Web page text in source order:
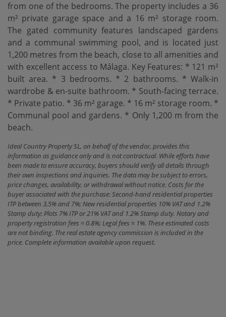
from one of the bedrooms. The property includes a 36
m² private garage space and a 16 m² storage room.
The gated community features landscaped gardens
and a communal swimming pool, and is located just
1,200 metres from the beach, close to all amenities and
with excellent access to Málaga. Key Features: * 121 m²
built area. * 3 ‌bedrooms. * ‌2 ‌bathrooms. * ‌Walk-in
wardrobe ‌& en-suite bathroom. * ‌South-facing ‌terrace.
* Private ‌patio. * 36 m² garage. * 16 m² storage room. *
‌Communal ‌pool and gardens. * ‌Only ‌1,200 ‌m ‌from ‌the
‌beach.
Ideal Country Property SL, on behalf of the vendor, provides this
information as guidance only and is not contractual. While efforts have
been made to ensure accuracy, buyers should verify all details through
their own inspections and inquiries. The data may be subject to errors,
price changes, availability, or withdrawal without notice. Costs for the
buyer associated with the purchase: Second-hand residential properties
ITP between 3,5% and 7%; New residential properties 10% VAT and 1.2%
Stamp duty; Plots 7% ITP or 21% VAT and 1.2% Stamp duty. Notary and
property registration fees ≈ 0.8%; Legal fees ≈ 1%. These estimated costs
are not binding. The real estate agency commission is included in the
price. Complete information available upon request.